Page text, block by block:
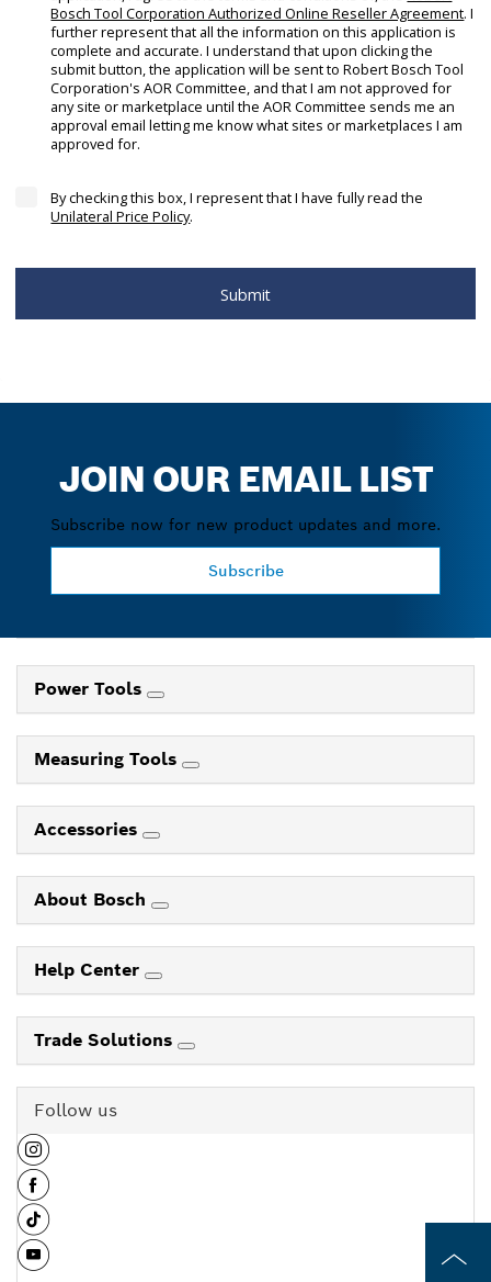
JOIN OUR EMAIL LIST
Subscribe now for new product updates and more.
Subscribe
Power Tools
Measuring Tools
Accessories
About Bosch
Help Center
Trade Solutions
Follow us